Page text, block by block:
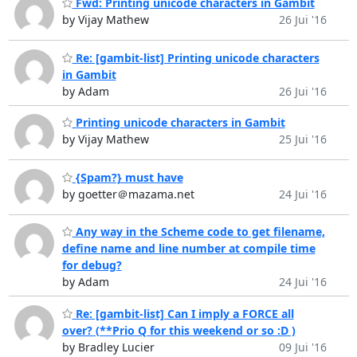
Fwd: Printing unicode characters in Gambit
by Vijay Mathew
26 Jui '16
Re: [gambit-list] Printing unicode characters
in Gambit
by Adam
26 Jui '16
Printing unicode characters in Gambit
by Vijay Mathew
25 Jui '16
{Spam?} must have
by goetter＠mazama.net
24 Jui '16
Any way in the Scheme code to get filename,
define name and line number at compile time
for debug?
by Adam
24 Jui '16
Re: [gambit-list] Can I imply a FORCE all
over? (**Prio Q for this weekend or so :D )
by Bradley Lucier
09 Jui '16